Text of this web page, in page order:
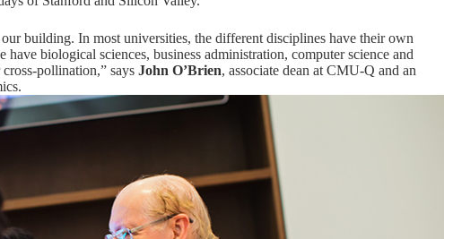
building. In most universities, the different disciplines have their own
biological sciences, business administration, computer science and
pollination,” says John O’Brien, associate dean at CMU-Q and an